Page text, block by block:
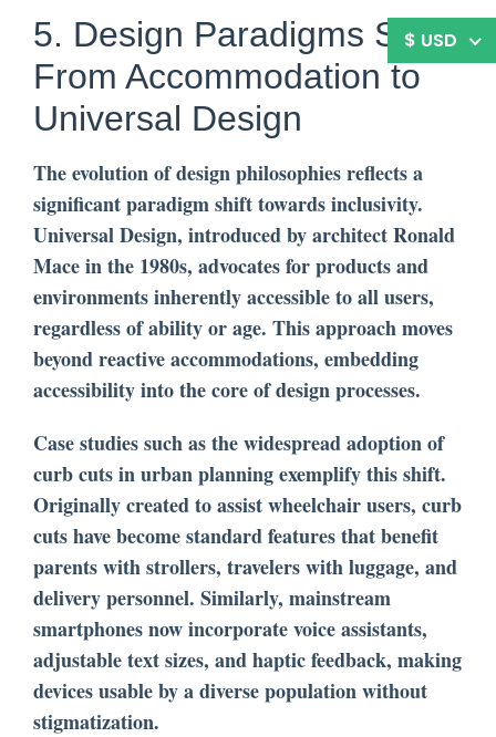
5. Design Paradigms Shift:
From Accommodation to
Universal Design
The evolution of design philosophies reflects a
significant paradigm shift towards inclusivity.
Universal Design, introduced by architect Ronald
Mace in the 1980s, advocates for products and
environments inherently accessible to all users,
regardless of ability or age. This approach moves
beyond reactive accommodations, embedding
accessibility into the core of design processes.
Case studies such as the widespread adoption of
curb cuts in urban planning exemplify this shift.
Originally created to assist wheelchair users, curb
cuts have become standard features that benefit
parents with strollers, travelers with luggage, and
delivery personnel. Similarly, mainstream
smartphones now incorporate voice assistants,
adjustable text sizes, and haptic feedback, making
devices usable by a diverse population without
stigmatization.
$ USD